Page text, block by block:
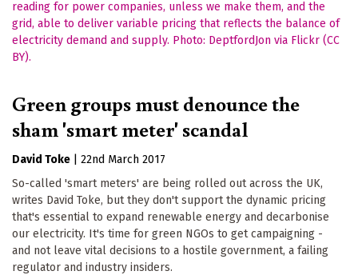
Green groups must denounce the
sham 'smart meter' scandal
David Toke
22nd March 2017
So-called 'smart meters' are being rolled out across the UK,
writes David Toke, but they don't support the dynamic pricing
that's essential to expand renewable energy and decarbonise
our electricity. It's time for green NGOs to get campaigning -
and not leave vital decisions to a hostile government, a failing
regulator and industry insiders.